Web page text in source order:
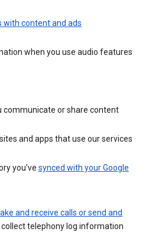
with content and ads
when you use audio features
communicate or share content
and apps that use our services
you’ve synced with your Google
and receive calls or send and
collect telephony log information